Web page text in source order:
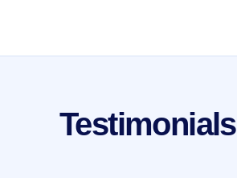
Testimonials